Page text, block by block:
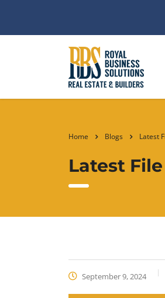
Home Blogs Latest
Latest
September 9, 2024